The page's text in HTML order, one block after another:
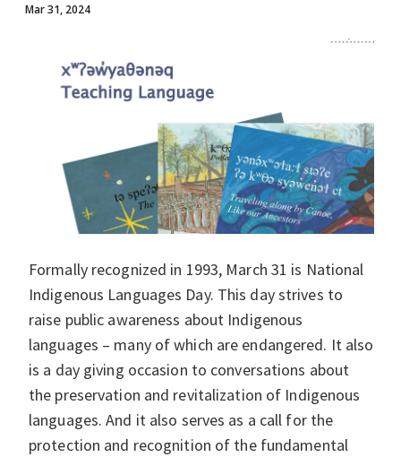
Mar 31, 2024
Formally recognized in 1993, March 31 is National
Indigenous Languages Day. This day strives to
raise public awareness about Indigenous
languages – many of which are endangered. It also
is a day giving occasion to conversations about
the preservation and revitalization of Indigenous
languages. And it also serves as a call for the
protection and recognition of the fundamental